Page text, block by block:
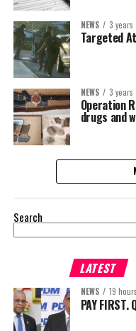
NEWS 3 years
Targeted
NEWS 3 years
Operation
drugs and
Search
LATEST
NEWS 19
PAY FIRST.